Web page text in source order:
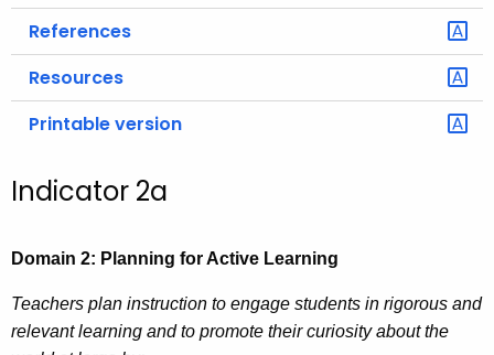
References
Resources
Printable version
Indicator 2a
Domain 2: Planning for Active Learning
Teachers plan instruction to engage students in rigorous and
relevant learning and to promote their curiosity about the